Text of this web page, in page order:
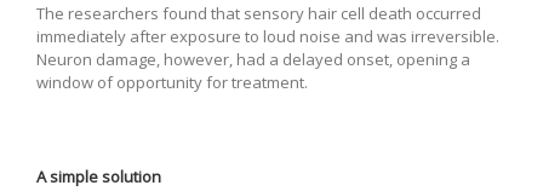
The researchers found that sensory hair cell death occurred
immediately after exposure to loud noise and was irreversible.
Neuron damage, however, had a delayed onset, opening a
window of opportunity for treatment.
A simple solution